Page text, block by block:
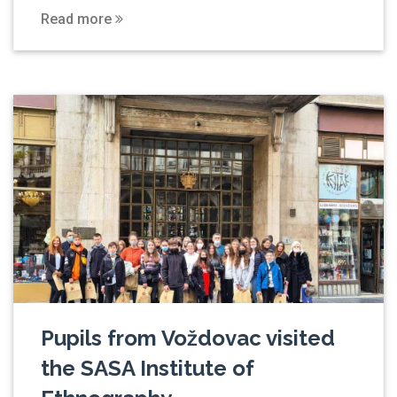
Read more
Pupils from Voždovac visited
the SASA Institute of